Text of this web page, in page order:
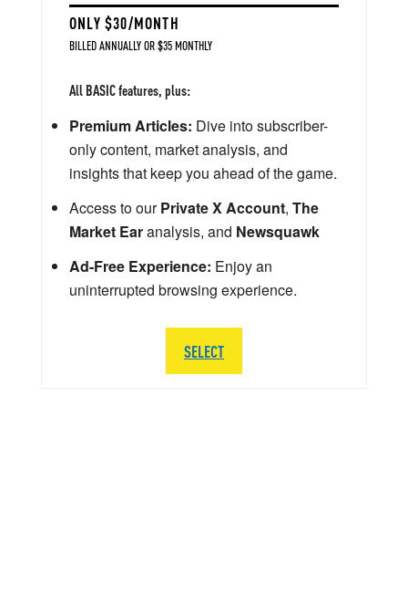
ONLY $30/MONTH
BILLED ANNUALLY OR $35 MONTHLY
All BASIC features, plus:
Premium Articles: Dive into subscriber-
only content, market analysis, and
insights that keep you ahead of the game.
Access to ourPrivate X Account, The
Market Earanalysis, and Newsquawk
Ad-Free Experience: Enjoy an
uninterrupted browsing experience.
SELECT